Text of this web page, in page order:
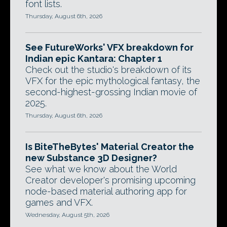
font lists.
Thursday, August 6th, 2026
See FutureWorks' VFX breakdown for
Indian epic Kantara: Chapter 1
Check out the studio's breakdown of its
VFX for the epic mythological fantasy, the
second-highest-grossing Indian movie of
2025.
Thursday, August 6th, 2026
Is BiteTheBytes' Material Creator the
new Substance 3D Designer?
See what we know about the World
Creator developer's promising upcoming
node-based material authoring app for
games and VFX.
Wednesday, August 5th, 2026